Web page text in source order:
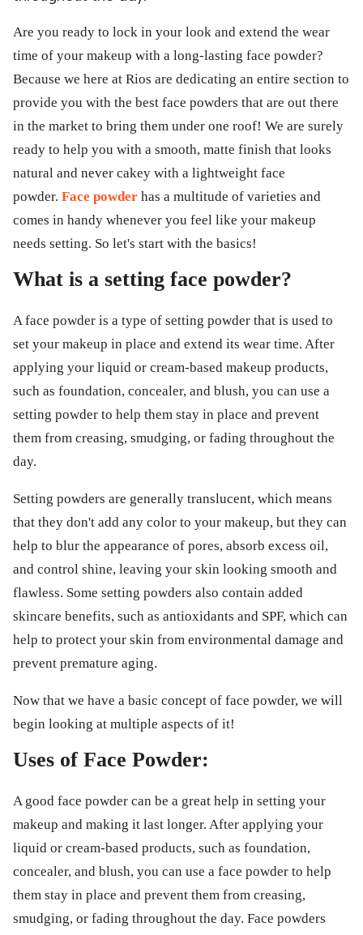
Are you ready to lock in your look and extend the wear
time of your makeup with a long-lasting face powder?
Because we here at Rios are dedicating an entire section to
provide you with the best face powders that are out there
in the market to bring them under one roof! We are surely
ready to help you with a smooth, matte finish that looks
natural and never cakey with a lightweight face
powder. Face powder has a multitude of varieties and
comes in handy whenever you feel like your makeup
needs setting. So let's start with the basics!
What is a setting face powder?
A face powder is a type of setting powder that is used to
set your makeup in place and extend its wear time. After
applying your liquid or cream-based makeup products,
such as foundation, concealer, and blush, you can use a
setting powder to help them stay in place and prevent
them from creasing, smudging, or fading throughout the
day.
Setting powders are generally translucent, which means
that they don't add any color to your makeup, but they can
help to blur the appearance of pores, absorb excess oil,
and control shine, leaving your skin looking smooth and
flawless. Some setting powders also contain added
skincare benefits, such as antioxidants and SPF, which can
help to protect your skin from environmental damage and
prevent premature aging.
Now that we have a basic concept of face powder, we will
begin looking at multiple aspects of it!
Uses of Face Powder:
A good face powder can be a great help in setting your
makeup and making it last longer. After applying your
liquid or cream-based products, such as foundation,
concealer, and blush, you can use a face powder to help
them stay in place and prevent them from creasing,
smudging, or fading throughout the day. Face powders